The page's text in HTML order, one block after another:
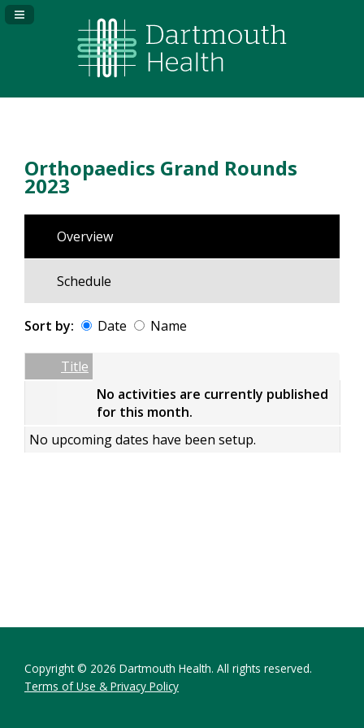
Navigation Panel Toggle
Orthopaedics Grand Rounds
2023
Overview
Schedule
Sort by: Date Name
Empty Column
Title
No activities are currently published
for this month.
No upcoming dates have been setup.
Copyright © 2026 Dartmouth Health. All rights reserved.
Terms of Use & Privacy Policy